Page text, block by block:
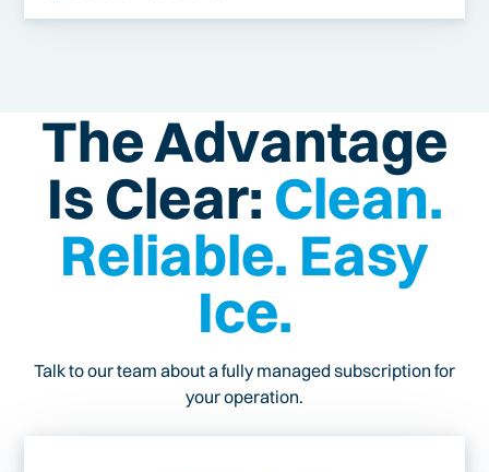
The Advantage
Is Clear: Clean.
Reliable. Easy
Ice.
Talk to our team about a fully managed subscription for
your operation.